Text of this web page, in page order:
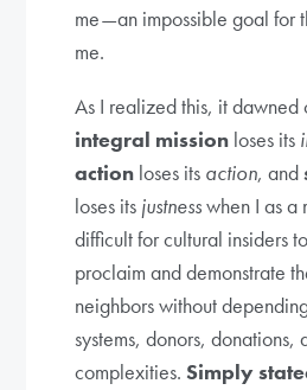
me—an impossible goal for
me.
As I realized this, it dawned
integral missionloses its
actionloses its action, and
loses its justnesswhen I as a
difficult for cultural insiders
proclaim and demonstrate
neighbors without
systems, donors,
complexities. Simply